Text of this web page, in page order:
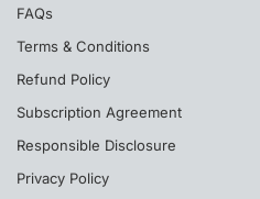
FAQs
Terms & Conditions
Refund Policy
Subscription Agreement
Responsible Disclosure
Privacy Policy